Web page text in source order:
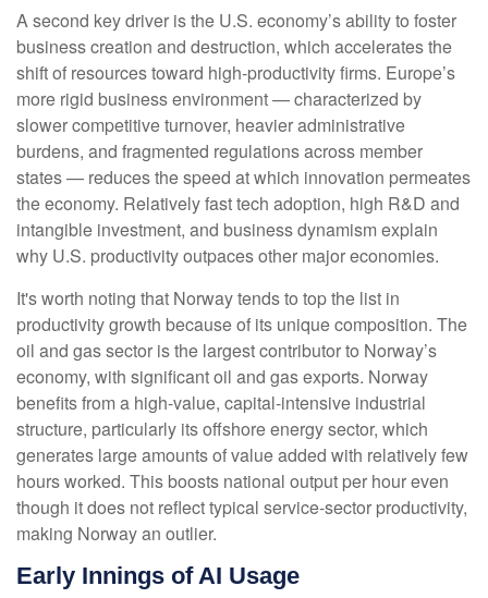
A second key driver is the U.S. economy’s ability to foster
business creation and destruction, which accelerates the
shift of resources toward high‑productivity firms. Europe’s
more rigid business environment — characterized by
slower competitive turnover, heavier administrative
burdens, and fragmented regulations across member
states — reduces the speed at which innovation permeates
the economy. Relatively fast tech adoption, high R&D and
intangible investment, and business dynamism explain
why U.S. productivity outpaces other major economies.
It's worth noting that Norway tends to top the list in
productivity growth because of its unique composition. The
oil and gas sector is the largest contributor to Norway’s
economy, with significant oil and gas exports. Norway
benefits from a high‑value, capital‑intensive industrial
structure, particularly its offshore energy sector, which
generates large amounts of value added with relatively few
hours worked. This boosts national output per hour even
though it does not reflect typical service‑sector productivity,
making Norway an outlier.
Early Innings of AI Usage